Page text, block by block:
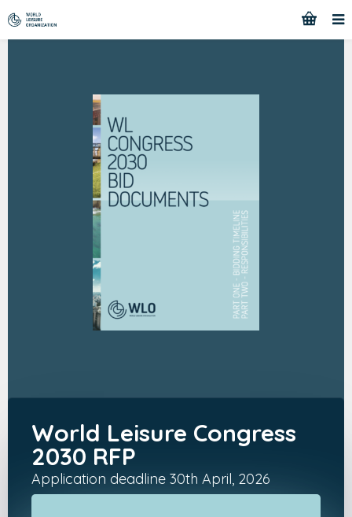
World Leisure Congress
2030 RFP
Application deadline 30th April, 2026